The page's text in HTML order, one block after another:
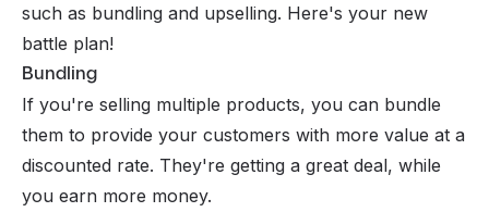
such as bundling and upselling. Here's your new
battle plan!
Bundling
If you're selling multiple products, you can bundle
them to provide your customers with more value at a
discounted rate. They're getting a great deal, while
you earn more money.